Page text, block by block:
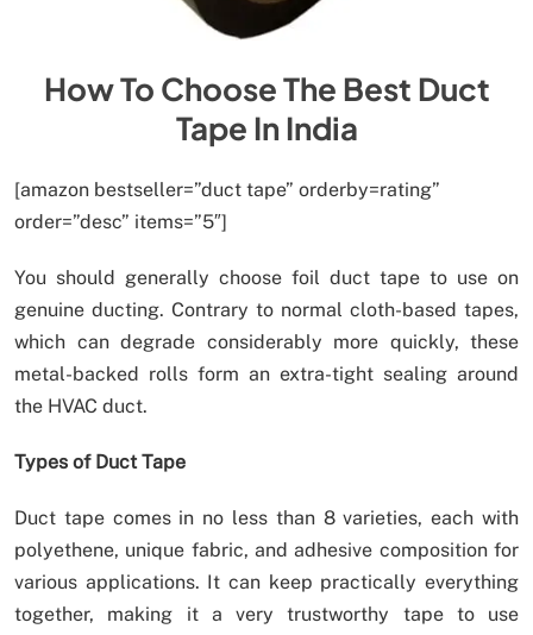
How To Choose The Best Duct
Tape In India
[amazon bestseller=”duct tape” orderby=rating”
order=”desc” items=”5″]
You should generally choose foil duct tape to use on
genuine ducting. Contrary to normal cloth-based tapes,
which can degrade considerably more quickly, these
metal-backed rolls form an extra-tight sealing around
the HVAC duct.
Types of Duct Tape
Duct tape comes in no less than 8 varieties, each with
polyethene, unique fabric, and adhesive composition for
various applications. It can keep practically everything
together, making it a very trustworthy tape to use